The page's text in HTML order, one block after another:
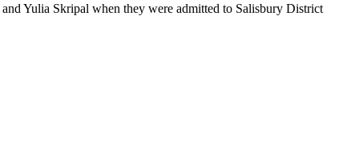
Yulia Skripal when they were admitted to Salisbury District